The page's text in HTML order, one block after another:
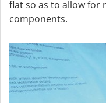
flat so as to allow for
components.